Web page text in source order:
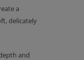
a
delicately
and